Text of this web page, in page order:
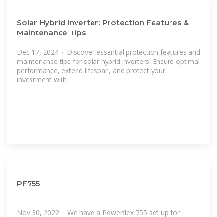
Solar Hybrid Inverter: Protection Features &
Maintenance Tips
Dec 17, 2024 · Discover essential protection features and
maintenance tips for solar hybrid inverters. Ensure optimal
performance, extend lifespan, and protect your
investment with
PF755
Nov 30, 2022 · We have a Powerflex 755 set up for